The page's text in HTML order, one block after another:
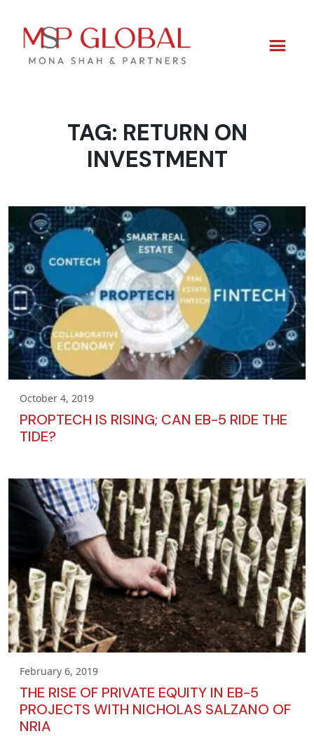
TAG: RETURN ON
INVESTMENT
October 4, 2019
PROPTECH IS RISING; CAN EB-5 RIDE THE
TIDE?
February 6, 2019
THE RISE OF PRIVATE EQUITY IN EB-5
PROJECTS WITH NICHOLAS SALZANO OF
NRIA